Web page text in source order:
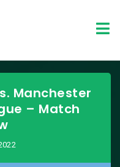
Manchester
– Match